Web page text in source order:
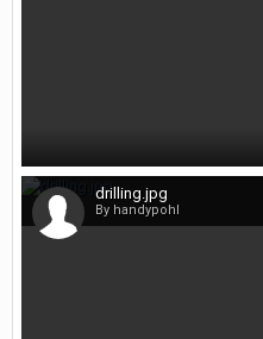
drilling.jpg
By handypohl